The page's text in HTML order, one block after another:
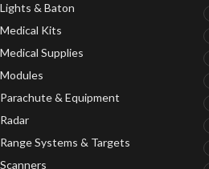
Lights & Baton
Medical Kits
Medical Supplies
Modules
Parachute & Equipment
Radar
Range Systems & Targets
Scanners